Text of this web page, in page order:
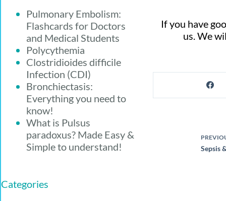
If you have
us. We
Sepsis
Pulmonary Embolism:
Flashcards for Doctors
and Medical Students
Polycythemia
Clostridioides difficile
Infection (CDI)
Bronchiectasis:
Everything you need to
know!
What is Pulsus
paradoxus? Made Easy &
Simple to understand!
Categories